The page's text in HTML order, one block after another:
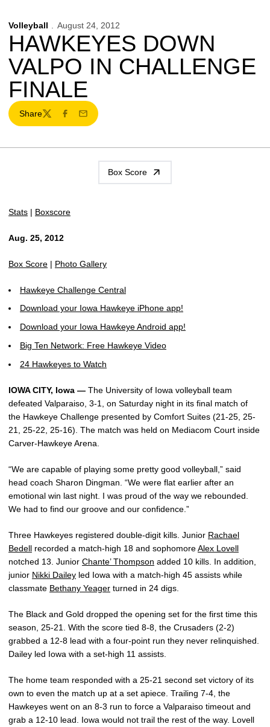
Volleyball August 24, 2012
HAWKEYES DOWN
VALPO IN CHALLENGE
FINALE
Share
TwitterFacebook
Email
Box Score
Stats | Boxscore
Aug. 25, 2012
Box Score | Photo Gallery
Hawkeye Challenge Central
Download your Iowa Hawkeye iPhone app!
Download your Iowa Hawkeye Android app!
Big Ten Network: Free Hawkeye Video
24 Hawkeyes to Watch
IOWA CITY, Iowa — The University of Iowa volleyball team
defeated Valparaiso, 3-1, on Saturday night in its final match of
the Hawkeye Challenge presented by Comfort Suites (21-25, 25-
21, 25-22, 25-16). The match was held on Mediacom Court inside
Carver-Hawkeye Arena.
“We are capable of playing some pretty good volleyball,” said
head coach Sharon Dingman. “We were flat earlier after an
emotional win last night. I was proud of the way we rebounded.
We had to find our groove and our confidence.”
Three Hawkeyes registered double-digit kills. Junior Rachael
Bedell recorded a match-high 18 and sophomoreAlex Lovell
notched 13. Junior Chante’ Thompson added 10 kills. In addition,
junior Nikki Dailey led Iowa with a match-high 45 assists while
classmate Bethany Yeager turned in 24 digs.
The Black and Gold dropped the opening set for the first time this
season, 25-21. With the score tied 8-8, the Crusaders (2-2)
grabbed a 12-8 lead with a four-point run they never relinquished.
Dailey led Iowa with a set-high 11 assists.
The home team responded with a 25-21 second set victory of its
own to even the match up at a set apiece. Trailing 7-4, the
Hawkeyes went on an 8-3 run to force a Valparaiso timeout and
grab a 12-10 lead. Iowa would not trail the rest of the way. Lovell